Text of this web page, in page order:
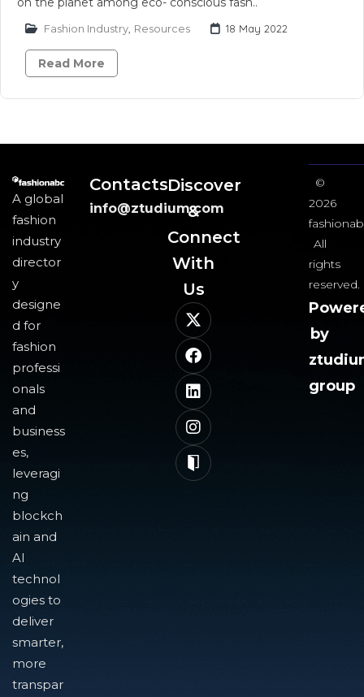
Fashion Industry Resources 18 May 2022
Read More
A global
fashion
industry
director
y
designe
d for
fashion
professi
onals
and
business
es,
leveragi
ng
blockch
ain and
AI
technol
ogies to
deliver
smarter,
more
transpar
Contacts
info@ztudium.com
Discover
&
Connect
With
Us​
©
2026
All
rights
reserved.
by
group